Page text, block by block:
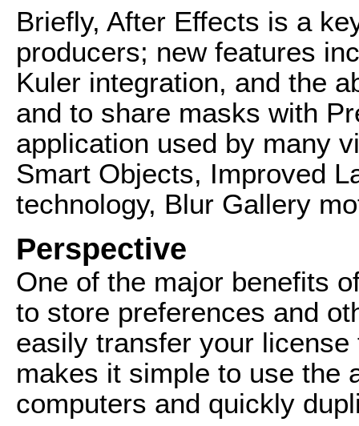
Briefly, After Effects is a
producers; new features
Kuler integration, and the
and to share masks with
application used by many
Smart Objects, Improved
technology, Blur Gallery
Perspective
One of the major benefits
to store preferences and
easily transfer your
makes it simple to use the
computers and quickly